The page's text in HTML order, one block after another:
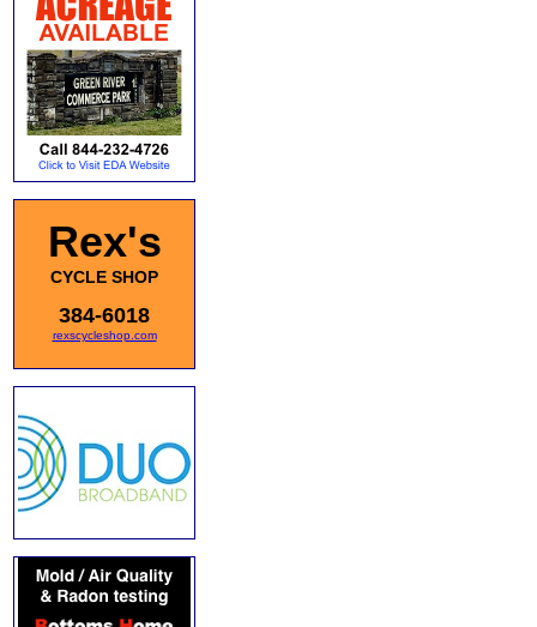
Rex's
CYCLE SHOP
384-6018
rexscycleshop.com